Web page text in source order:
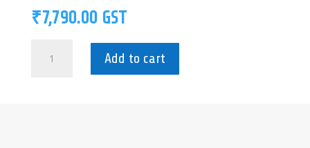
₹7,790.00 GST
STRAINER
Add to cart